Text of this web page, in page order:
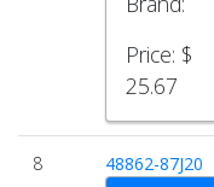
Price: $
25.67
8
48862-87J20